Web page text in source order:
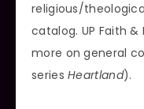
religious/
catalog. UP Faith
more on general
seriesHeartland).